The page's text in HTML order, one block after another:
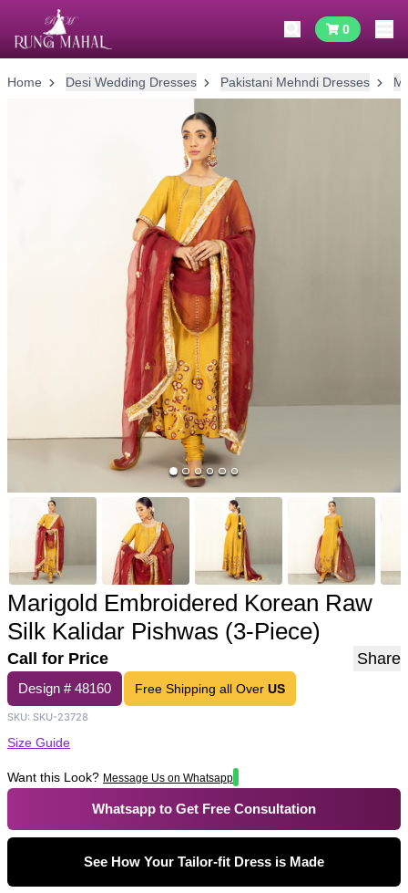
0
Home Desi Wedding Dresses Pakistani Mehndi Dresses
Marigold Embroidered Korean Raw
Silk Kalidar Pishwas (3-Piece)
Call for Price Share
Design #48160 Free Shipping all Over US
SKU: SKU-23728
Size Guide
Want this Look? Message Us on Whatsapp
Whatsapp to Get Free Consultation
See How Your Tailor-fit Dress is Made